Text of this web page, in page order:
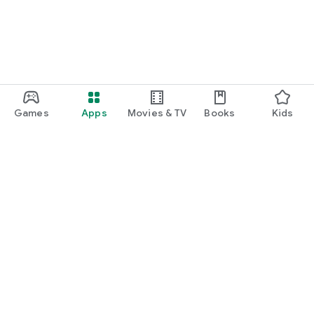
Games Apps Movies & TV Books Kids